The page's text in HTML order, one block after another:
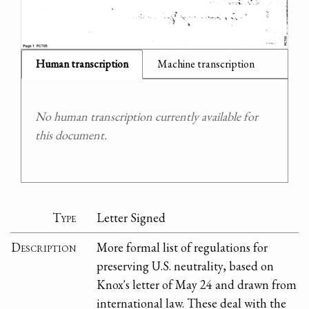
Human transcription Machine transcription
No human transcription currently available for
this document.
Type
Letter Signed
Description
More formal list of regulations for
preserving U.S. neutrality, based on
Knox's letter of May 24 and drawn from
international law. These deal with the